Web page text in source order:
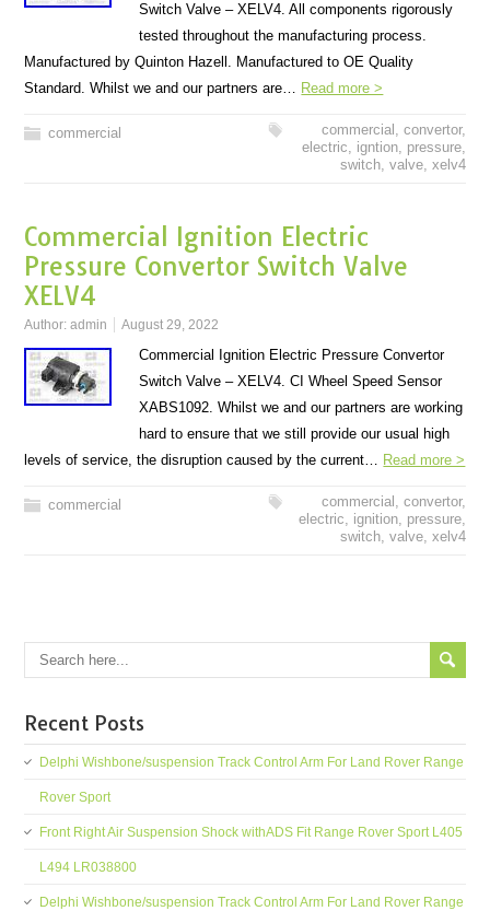
Switch Valve – XELV4. All components rigorously
tested throughout the manufacturing process.
Manufactured by Quinton Hazell. Manufactured to OE Quality
Standard. Whilst we and our partners are… Read more >
commercial commercial , convertor,
electric, igntion, pressure,
switch, valve, xelv4
Commercial Ignition Electric
Pressure Convertor Switch Valve
XELV4
Author:admin August 29, 2022
Commercial Ignition Electric Pressure Convertor
Switch Valve – XELV4. CI Wheel Speed Sensor
XABS1092. Whilst we and our partners are working
hard to ensure that we still provide our usual high
levels of service, the disruption caused by the current… Read more >
commercial commercial , convertor,
electric, ignition, pressure,
switch, valve, xelv4
Recent Posts
Delphi Wishbone/suspension Track Control Arm For Land Rover Range
Rover Sport
Front Right Air Suspension Shock withADS Fit Range Rover Sport L405
L494 LR038800
Delphi Wishbone/suspension Track Control Arm For Land Rover Range